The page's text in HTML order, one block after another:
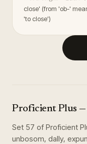
close' (from 'ob-'
'to close')
Proficient Plus —
Set 57 of Proficient
unbosom, dally,